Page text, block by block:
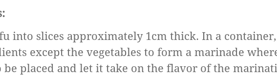
into slices approximately 1cm thick. In a
except the vegetables to form a marinade
be placed and let it take on the flavor of the